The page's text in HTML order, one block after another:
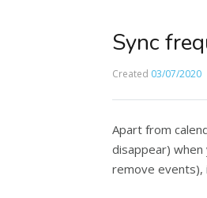
Sync
Created 03/07/2020
Apart from
disappear) when
remove events),